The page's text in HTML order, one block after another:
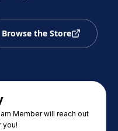
Browse the Store